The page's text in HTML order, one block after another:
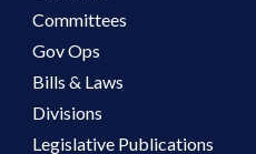
Committees
Gov Ops
Bills & Laws
Divisions
Legislative Publications